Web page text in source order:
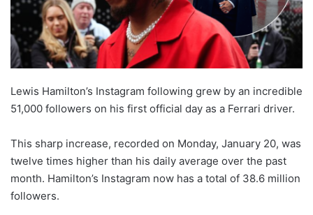
Lewis Hamilton’s Instagram following grew by an incredible
51,000 followers on his first official day as a Ferrari driver.
This sharp increase, recorded on Monday, January 20, was
twelve times higher than his daily average over the past
month. Hamilton’s Instagram now has a total of 38.6 million
followers.